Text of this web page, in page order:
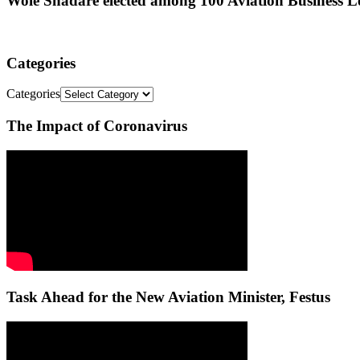
Categories
Categories
The Impact of Coronavirus
Task Ahead for the New Aviation Minister, Festus